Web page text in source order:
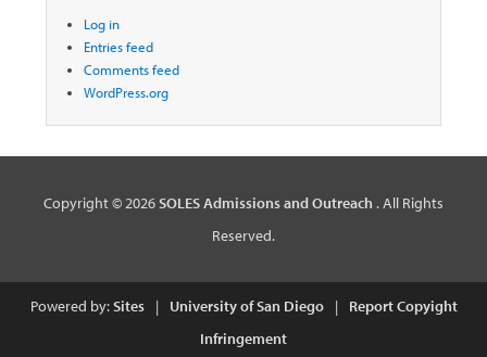
Log in
Entries feed
Comments feed
WordPress.org
Copyright © 2026SOLES Admissions and Outreach . All Rights
Reserved.
Powered by:Sites | University of San Diego |
Report Copyight
Infringement